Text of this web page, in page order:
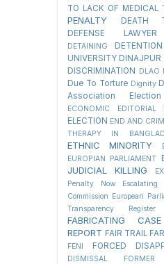
TO LACK OF MEDICAL
PENALTY
DEATH
DEFENSE LAWYER
DETAINING DETENTION
UNIVERSITY DINAJPUR
DISCRIMINATION DLAO
Due To Torture Dignity
Association
ECONOMIC EDITORIAL
ELECTION END AND
THERAPY IN
ETHNIC MINORITY
EUROPIAN PARLIAMENT
JUDICIAL KILLING
Penalty Now
Escalating
Commission European
Transparency Register
FABRICATING CASE
REPORT FAIR TRAIL
FENI
FORCED
DISMISSAL